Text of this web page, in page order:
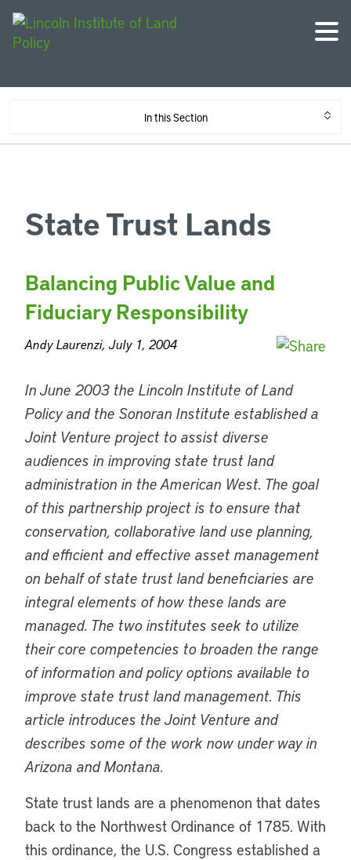
In this Section
State Trust Lands
Balancing Public Value and
Fiduciary Responsibility
Andy Laurenzi, July 1, 2004
In June 2003 the Lincoln Institute of Land
Policy and the Sonoran Institute established a
Joint Venture project to assist diverse
audiences in improving state trust land
administration in the American West. The goal
of this partnership project is to ensure that
conservation, collaborative land use planning,
and efficient and effective asset management
on behalf of state trust land beneficiaries are
integral elements of how these lands are
managed. The two institutes seek to utilize
their core competencies to broaden the range
of information and policy options available to
improve state trust land management. This
article introduces the Joint Venture and
describes some of the work now under way in
Arizona and Montana.
State trust lands are a phenomenon that dates
back to the Northwest Ordinance of 1785. With
this ordinance, the U.S. Congress established a